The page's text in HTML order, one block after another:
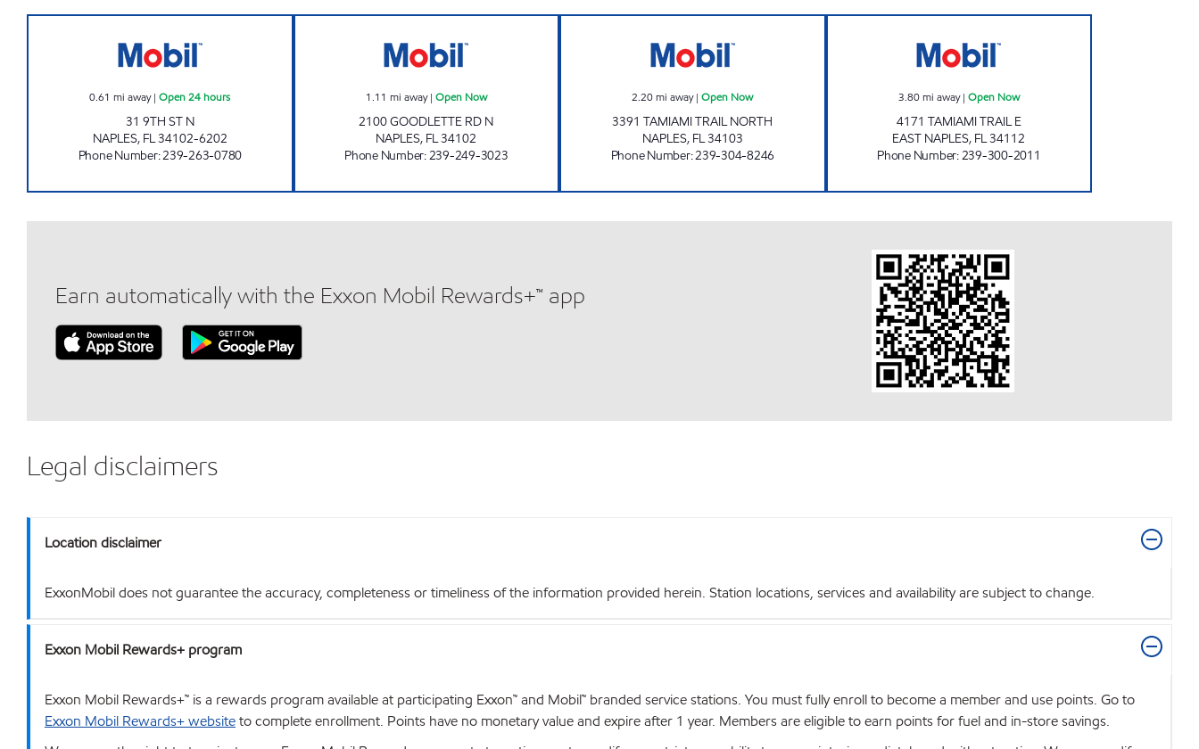
0.61 mi away|Open 24 hours
31 9TH ST N
NAPLES, FL34102-6202
Phone Number:239-263-0780
1.11 mi away| Open Now
2100 GOODLETTE RD N
NAPLES, FL34102
Phone Number:239-249-3023
2.20mi away|Open Now
3391 TAMIAMI TRAIL NORTH
NAPLES, FL34103
Phone Number:239-304-8246
3.80mi away| Open Now
4171 TAMIAMI TRAIL E
EAST NAPLES, FL34112
Phone Number:239-300-2011
Earn automatically with the Exxon Mobil Rewards+™ app
Legal disclaimers
Location disclaimer
ExxonMobil does not guarantee the accuracy, completeness or timeliness of the information provided herein. Station locations, services and availability are subject to change.
Exxon Mobil Rewards+ program
Exxon Mobil Rewards+™ is a rewards program available at participating Exxon™ and Mobil™ branded service stations. You must fully enroll to become a member and use points. Go to
Exxon Mobil Rewards+ websiteto complete enrollment. Points have no monetary value and expire after 1 year. Members are eligible to earn points for fuel and in-store savings.